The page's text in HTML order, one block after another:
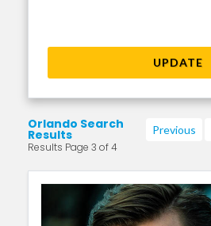
UPDATE
Orlando Search
Results
Results Page 3 of 4
Previous